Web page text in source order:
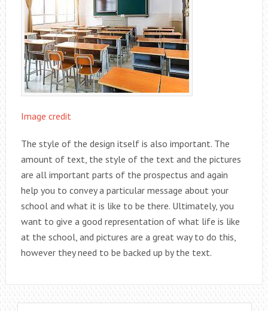
Image credit
The style of the design itself is also important. The
amount of text, the style of the text and the pictures
are all important parts of the prospectus and again
help you to convey a particular message about your
school and what it is like to be there. Ultimately, you
want to give a good representation of what life is like
at the school, and pictures are a great way to do this,
however they need to be backed up by the text.